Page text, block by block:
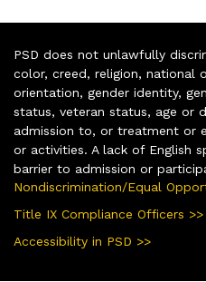
PSD does not unlawfully
color, creed, religion, national
orientation, gender identity,
status, veteran status, age or
admission to, or treatment or
or activities. A lack of English
barrier to admission or
Nondiscrimination/Equal
Title IX Compliance Officers >>
Accessibility in PSD >>